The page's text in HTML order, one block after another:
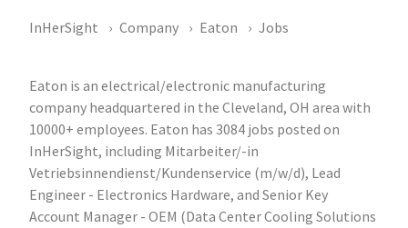
InHerSight Company Eaton Jobs
Eaton is an electrical/electronic manufacturing
company headquartered in the Cleveland, OH area with
10000+ employees. Eaton has 3084 jobs posted on
InHerSight, including Mitarbeiter/-in
Vetriebsinnendienst/Kundenservice (m/w/d), Lead
Engineer - Electronics Hardware, and Senior Key
Account Manager - OEM (Data Center Cooling Solutions